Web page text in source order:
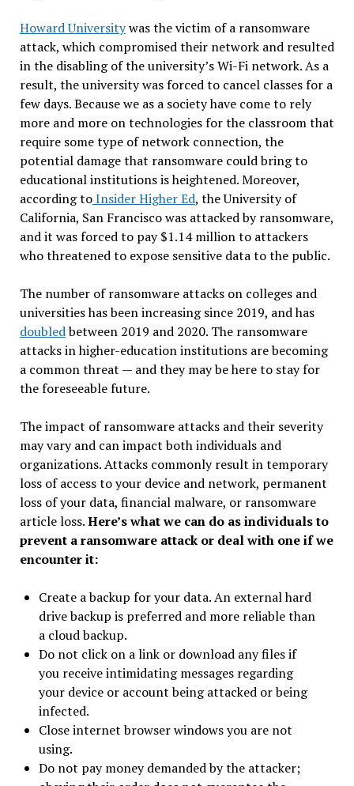
Howard Universitywas the victim of a ransomware
attack, which compromised their network and resulted
in the disabling of the university’s Wi-Fi network. As a
result, the university was forced to cancel classes for a
few days. Because we as a society have come to rely
more and more on technologies for the classroom that
require some type of network connection, the
potential damage that ransomware could bring to
educational institutions is heightened. Moreover,
according toInsider Higher Ed, the University of
California, San Francisco was attacked by ransomware,
and it was forced to pay $1.14 million to attackers
who threatened to expose sensitive data to the public.
The number of ransomware attacks on colleges and
universities has been increasing since 2019, and has
doubledbetween 2019 and 2020. The ransomware
attacks in higher-education institutions are becoming
a common threat — and they may be here to stay for
the foreseeable future.
The impact of ransomware attacks and their severity
may vary and can impact both individuals and
organizations. Attacks commonly result in temporary
loss of access to your device and network, permanent
loss of your data, financial malware, or ransomware
article loss.Here’s what we can do as individuals to
prevent a ransomware attack or deal with one if we
encounter it:
Create a backup for your data. An external hard
drive backup is preferred and more reliable than
a cloud backup.
Do not click on a link or download any files if
you receive intimidating messages regarding
your device or account being attacked or being
infected.
Close internet browser windows you are not
using.
Do not pay money demanded by the attacker;